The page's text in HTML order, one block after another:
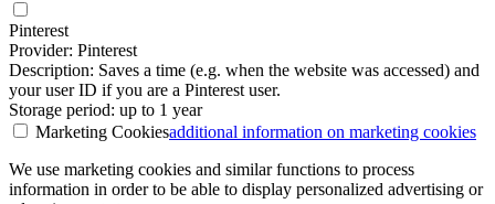
Pinterest
Provider: Pinterest
Description: Saves a time (e.g. when the website was accessed) and
your user ID if you are a Pinterest user.
Storage period: up to 1 year
Marketing Cookiesadditional information on marketing cookies
We use marketing cookies and similar functions to process
information in order to be able to display personalized advertising or